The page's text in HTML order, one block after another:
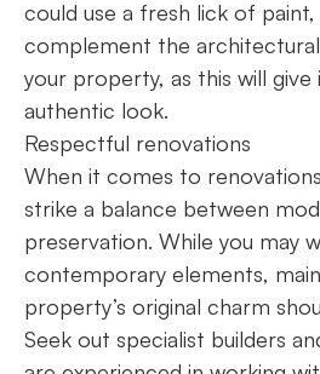
could use a fresh lick of
complement the
your property, as this will
authentic look.
Respectful renovations
When it comes to
strike a balance between
preservation. While you may
contemporary elements,
property’s original charm
Seek out specialist builders